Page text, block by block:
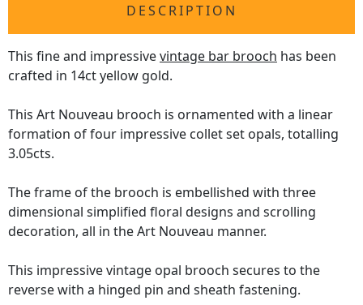
DESCRIPTION
This fine and impressivevintage bar brooch has been
crafted in 14ct yellow gold.
This Art Nouveau brooch is ornamented with a linear
formation of four impressive collet set opals, totalling
3.05cts.
The frame of the brooch is embellished with three
dimensional simplified floral designs and scrolling
decoration, all in the Art Nouveau manner.
This impressive vintage opal brooch secures to the
reverse with a hinged pin and sheath fastening.